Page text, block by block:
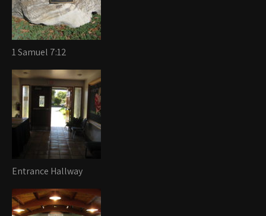
1 Samuel 7:12
Entrance Hallway